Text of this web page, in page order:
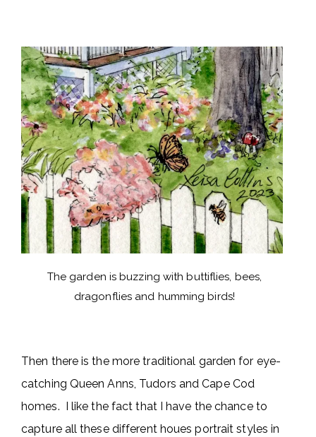
The garden is buzzing with buttiflies, bees,
dragonflies and humming birds!
Then there is the more traditional garden for eye-
catching Queen Anns, Tudors and Cape Cod
homes. I like the fact that I have the chance to
capture all these different houes portrait styles in